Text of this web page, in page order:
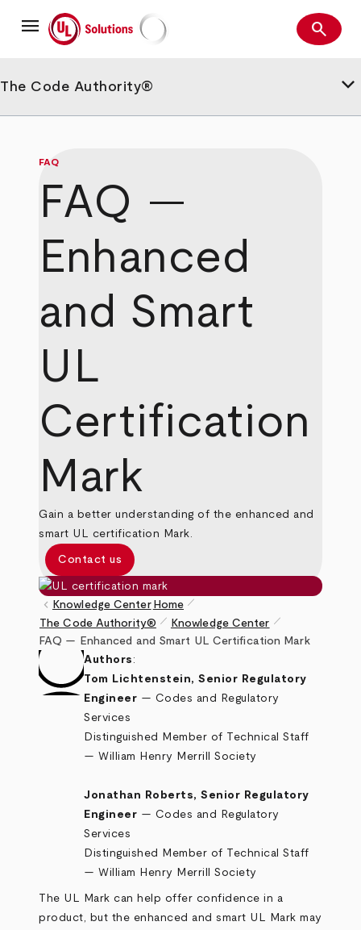
mainmenu UL Solutions Search
search
The Code Authority® keyboard_arrow_down
FAQ
FAQ —
Enhanced
and Smart
UL
Certification
Mark
Gain a better understanding of the enhanced and
smart UL certification Mark.
Contact us
Breadcrumb
keyboard_arrow_left Knowledge Center Home pen_size_1
The Code Authority® pen_size_1 Knowledge Center pen_size_1
FAQ — Enhanced and Smart UL Certification Mark
Authors :
Tom Lichtenstein, Senior Regulatory
Engineer — Codes and Regulatory
Services
Distinguished Member of Technical Staff
— William Henry Merrill Society
Jonathan Roberts, Senior Regulatory
Engineer — Codes and Regulatory
Services
Distinguished Member of Technical Staff
— William Henry Merrill Society
The UL Mark can help offer confidence in a
product, but the enhanced and smart UL Mark may